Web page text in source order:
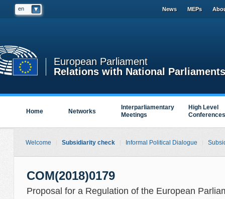
European Parliament
Relations with National Parliaments
en News MEPs
Home Networks
Interparliamentary
Meetings
High Level
Conferences
Welcome Subsidiarity check Informal Political Dialogue
COM(2018)0179
Proposal for a Regulation of the European